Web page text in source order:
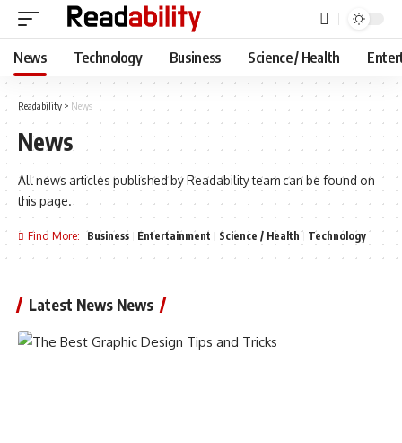
News Technology Business Science / Health
Readability > News
News
All news articles published by Readability team can be found on
this page.
Find More: Business Entertainment Science / Health Technology
Latest News News